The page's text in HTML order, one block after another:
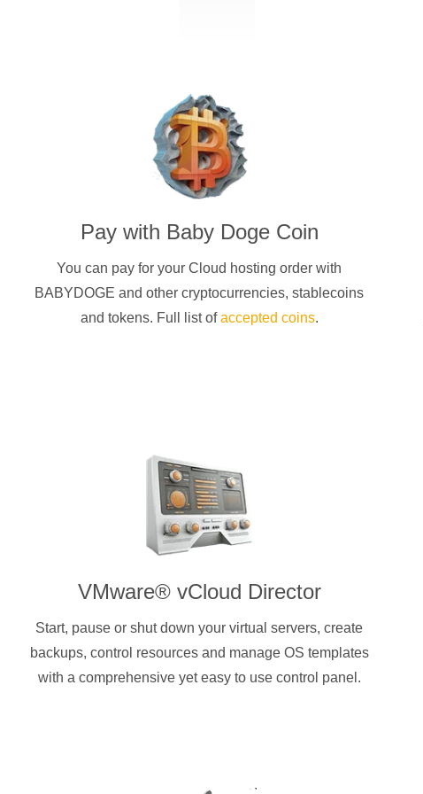
Pay with Baby Doge Coin
You can pay for your Cloud hosting order with
BABYDOGE and other cryptocurrencies, stablecoins
and tokens. Full list ofaccepted coins.
VMware® vCloud Director
Start, pause or shut down your virtual servers, create
backups, control resources and manage OS templates
with a comprehensive yet easy to use control panel.